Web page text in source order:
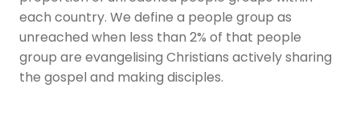
each country. We define a people group as
unreached when less than 2% of that people
group are evangelising Christians actively sharing
the gospel and making disciples.